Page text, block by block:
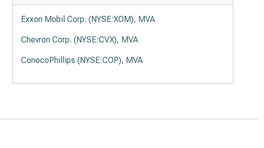
Exxon Mobil Corp. (NYSE:XOM), MVA
Chevron Corp. (NYSE:CVX), MVA
ConocoPhillips (NYSE:COP), MVA